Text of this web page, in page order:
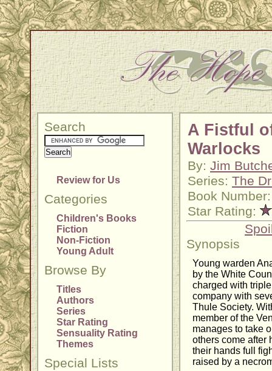
Search
Review for Us
Categories
Children's Books
Fiction
Non-Fiction
Young Adult
Browse By
Titles
Authors
Series
Star Rating
Sensuality Rating
Themes
Special Lists
A Fistful
Warlocks
By: Jim
Series: The
Book
Star Rating:
Synopsis
Young warden
by the White
charged with
company with
Thule Society.
member of the
manages to take
others come after
their hands full
raised by a